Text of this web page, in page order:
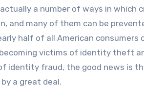
a number of ways in which
many of them can be
half of all American consumers
victims of identity theft
identity fraud, the good news is
a great deal.